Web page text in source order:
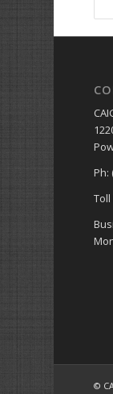
Ph:
Toll
©